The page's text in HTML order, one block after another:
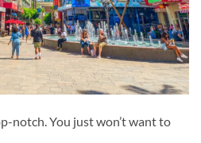
notch. You just won’t want to